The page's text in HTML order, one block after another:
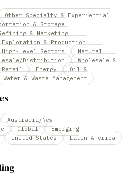
Other Specialty & Experiential
& Storage
& Marketing
& Production
Level Sectors
Natural
Distribution
Wholesale &
Retail Energy
Oil &
Water & Waste Management
Australia/New
Global
Emerging
United States Latin America